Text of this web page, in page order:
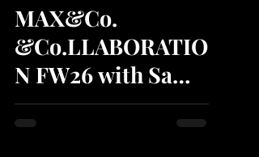
MAX&Co.
&Co.LLABORATIO
N FW26 with Sami
Miró: The Date
Edit